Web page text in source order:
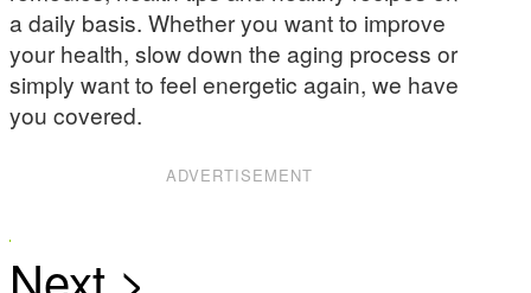
a daily basis. Whether you want to improve
your health, slow down the aging process or
simply want to feel energetic again, we have
you covered.
ADVERTISEMENT